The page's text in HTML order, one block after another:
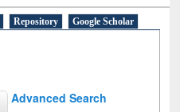
Repository
Google Scholar
Advanced Search